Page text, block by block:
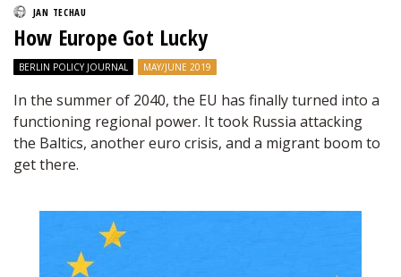
JAN TECHAU
How Europe Got Lucky
BERLIN POLICY JOURNAL MAY/JUNE 2019
In the summer of 2040, the EU has finally turned into a
functioning regional power. It took Russia attacking
the Baltics, another euro crisis, and a migrant boom to
get there.